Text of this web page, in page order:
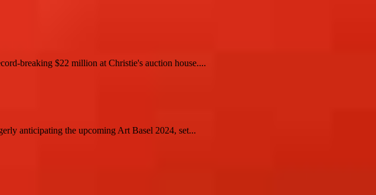
breaking $22 million at Christie's auction house....
anticipating the upcoming Art Basel 2024, set...